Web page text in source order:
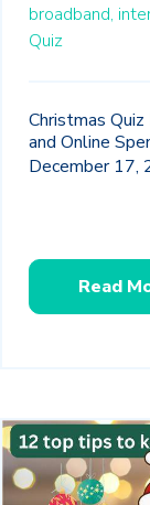
broadband,
Quiz
Christmas
and Online
December 17,
Read